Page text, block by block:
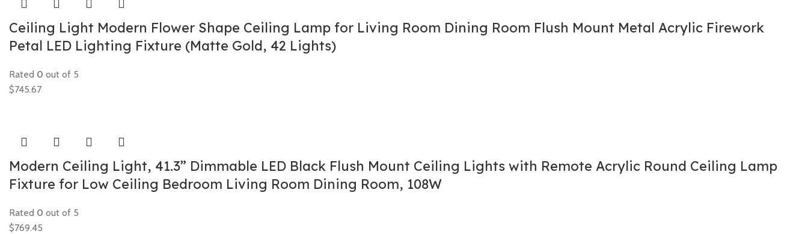
Ceiling Light Modern Flower Shape Ceiling Lamp for Living Room Dining Room Flush Mount Metal Acrylic Firework
Petal LED Lighting Fixture (Matte Gold, 42 Lights)
Rated 0 out of 5
$745.67
Modern Ceiling Light, 41.3” Dimmable LED Black Flush Mount Ceiling Lights with Remote Acrylic Round Ceiling Lamp
Fixture for Low Ceiling Bedroom Living Room Dining Room, 108W
Rated 0 out of 5
$769.45